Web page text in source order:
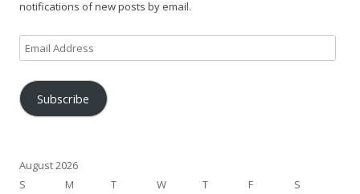
notifications of new posts by email.
Email
Address
Subscribe
August 2026
S
M T W T F
S